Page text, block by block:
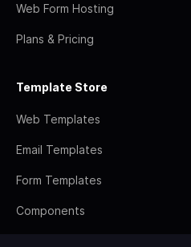
Web Form Hosting
Plans & Pricing
Template Store
Web Templates
Email Templates
Form Templates
Components